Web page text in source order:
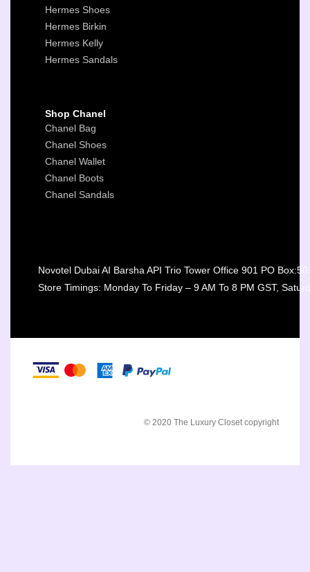
Hermes Shoes
Hermes Birkin
Hermes Kelly
Hermes Sandals
Shop Chanel
Chanel Bag
Chanel Shoes
Chanel Wallet
Chanel Boots
Chanel Sandals
Novotel Dubai AI Barsha API Trio Tower Office 901 PO
Store Timings: Monday To Friday – 9 AM To 8 PM GST,
© 2020 The Luxury Closet copyright